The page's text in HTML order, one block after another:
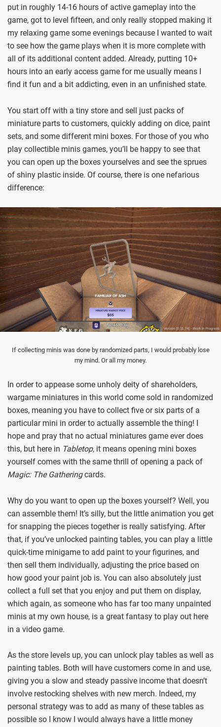
put in roughly 14-16 hours of active gameplay into the
game, got to level fifteen, and only really stopped making it
my relaxing game some evenings because I wanted to wait
to see how the game plays when it is more complete with
all of its additional content added. Already, putting 10+
hours into an early access game for me usually means I
find it fun and a bit addicting, even in an unfinished state.
You start off with a tiny store and sell just packs of
miniature parts to customers, quickly adding on dice, paint
sets, and some different mini boxes. For those of you who
play collectible minis games, you’ll be happy to see that
you can open up the boxes yourselves and see the sprues
of shiny plastic inside. Of course, there is one nefarious
difference:
If collecting minis was done by randomized parts, I would probably lose
my mind. Or all my money.
In order to appease some unholy deity of shareholders,
wargame miniatures in this world come sold in randomized
boxes, meaning you have to collect five or six parts of a
particular mini in order to actually assemble the thing! I
hope and pray that no actual miniatures game ever does
this, but here in Tabletop, it means opening mini boxes
yourself comes with the same thrill of opening a pack of
Magic: The Gatheringcards.
Why do you want to open up the boxes yourself? Well, you
can assemble them! It’s silly, but the little animation you get
for snapping the pieces together is really satisfying. After
that, if you’ve unlocked painting tables, you can play a little
quick-time minigame to add paint to your figurines, and
then sell them individually, adjusting the price based on
how good your paint job is. You can also absolutely just
collect a full set that you enjoy and put them on display,
which again, as someone who has far too many unpainted
minis at my own house, is a great fantasy to play out here
in a video game.
As the store levels up, you can unlock play tables as well as
painting tables. Both will have customers come in and use,
giving you a slow and steady passive income that doesn’t
involve restocking shelves with new merch. Indeed, my
personal strategy was to add as many of these tables as
possible so I know I would always have a little money